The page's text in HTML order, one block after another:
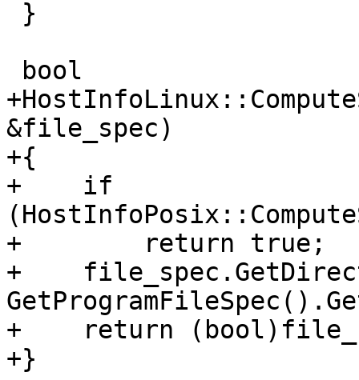
&file_spec)
+{
+    if
+        return true;
+
+    return
+}